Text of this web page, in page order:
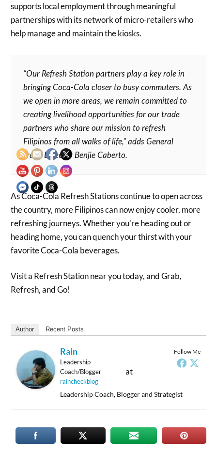
supports local employment through meaningful
partnerships with its network of micro-retailers who
help manage and maintain the kiosks.
“Our Refresh Station partners play a key role in
bringing Coca-Cola closer to busy commuters. As
we open in more areas, we remain committed to
creating livelihood opportunities for our trade
partners who share our mission to refresh
Filipinos from all walks of life,” adds General
Trade Director Benjie Caberto.
As Coca-Cola Refresh Stations continue to open across
the country, more Filipinos can now enjoy cooler, more
refreshing journeys. Whether you’re heading out or
heading home, you can quench your thirst with your
favorite Coca-Cola beverages.
Visit a Refresh Station near you today, and Grab,
Refresh, and Go!
Author Recent Posts
Follow Me
Rain
Leadership
Coach/Blogger
at
raincheckblog
Leadership Coach, Blogger and Strategist